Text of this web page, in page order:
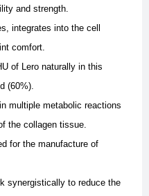
and strength.
integrates into the cell
comfort.
of Lero naturally in this
(60%).
multiple metabolic reactions
the collagen tissue.
for the manufacture of
synergistically to reduce the